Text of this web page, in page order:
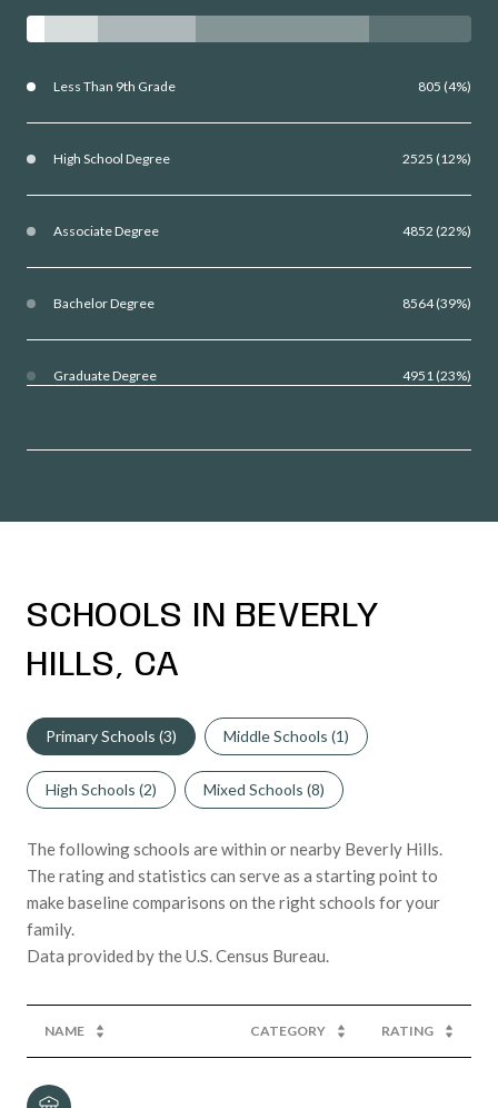
Less Than 9th Grade 805 (4%)
High School Degree 2525 (12%)
Associate Degree 4852 (22%)
Bachelor Degree 8564 (39%)
Graduate Degree 4951 (23%)
SCHOOLS IN BEVERLY
HILLS, CA
Primary Schools (3) Middle Schools (1)
High Schools (2) Mixed Schools (8)
The following schools are within or nearby Beverly Hills.
The rating and statistics can serve as a starting point to
make baseline comparisons on the right schools for your
family.
NAME CATEGORY RATING